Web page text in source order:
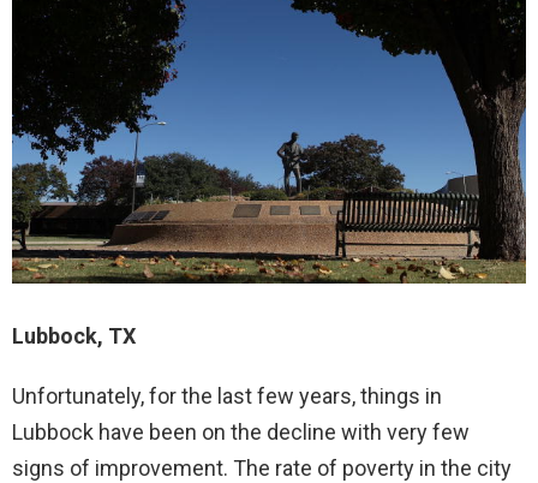
Lubbock, TX
Unfortunately, for the last few years, things in
Lubbock have been on the decline with very few
signs of improvement. The rate of poverty in the city